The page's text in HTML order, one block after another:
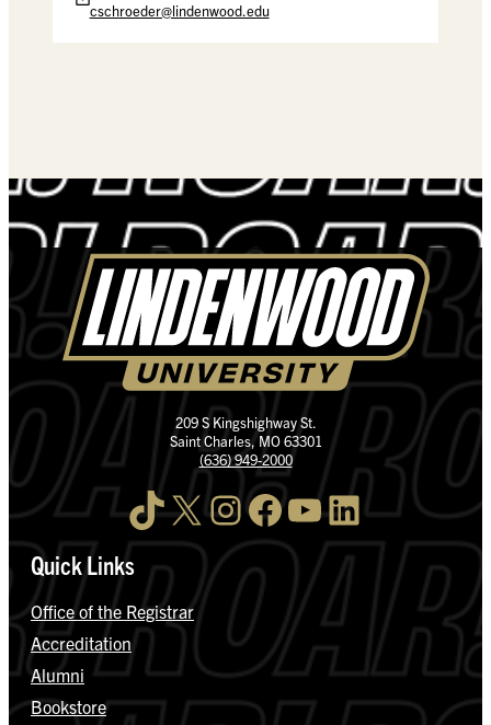
cschroeder@lindenwood.edu
209 S Kingshighway St.
Saint Charles, MO 63301
(636) 949-2000
TikTok X InstagramFacebook YouTube LinkedIn
Quick Links
Office of the Registrar
Accreditation
Alumni
Bookstore